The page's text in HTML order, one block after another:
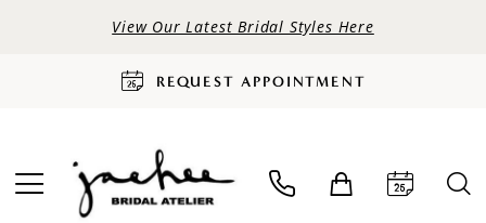
View Our Latest Bridal Styles Here
REQUEST APPOINTMENT